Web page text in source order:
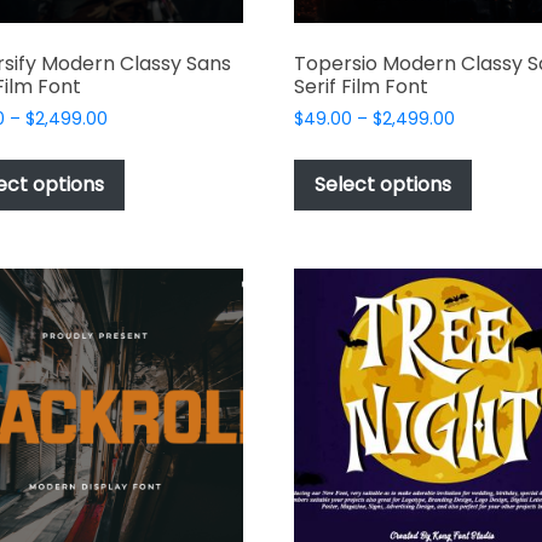
Modern Classy Sans
Font
– $2,499.00Price
$49.00
$2,499.00
options
This
has
variants.
options
may
be
chosen
on
the
product
page
Topersio Modern Classy
Serif Film Font
$49.00 – $2,499.00Price
$49.00
$2,499.00
Select options
This
has
The
options
may
be
chosen
on
the
page